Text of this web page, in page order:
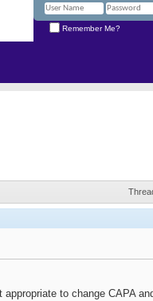
Remember Me?
to change CAPA